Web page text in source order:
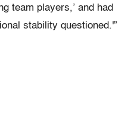
team players,’ and had
stability questioned.'”